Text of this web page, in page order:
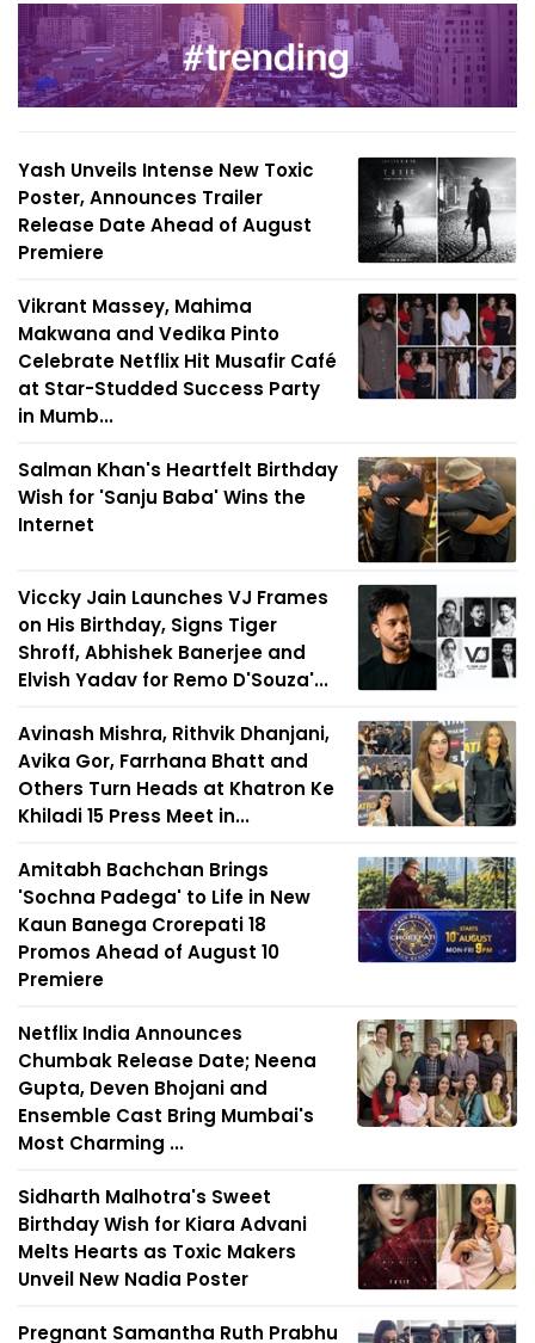
Yash Unveils Intense New Toxic
Poster, Announces Trailer
Release Date Ahead of August
Premiere
Vikrant Massey, Mahima
Makwana and Vedika Pinto
Celebrate Netflix Hit Musafir Café
at Star-Studded Success Party
in Mumb...
Salman Khan's Heartfelt Birthday
Wish for 'Sanju Baba' Wins the
Internet
Viccky Jain Launches VJ Frames
on His Birthday, Signs Tiger
Shroff, Abhishek Banerjee and
Elvish Yadav for Remo D'Souza'...
Avinash Mishra, Rithvik Dhanjani,
Avika Gor, Farrhana Bhatt and
Others Turn Heads at Khatron Ke
Khiladi 15 Press Meet in...
Amitabh Bachchan Brings
'Sochna Padega' to Life in New
Kaun Banega Crorepati 18
Promos Ahead of August 10
Premiere
Netflix India Announces
Chumbak Release Date; Neena
Gupta, Deven Bhojani and
Ensemble Cast Bring Mumbai's
Most Charming ...
Sidharth Malhotra's Sweet
Birthday Wish for Kiara Advani
Melts Hearts as Toxic Makers
Unveil New Nadia Poster
Pregnant Samantha Ruth Prabhu